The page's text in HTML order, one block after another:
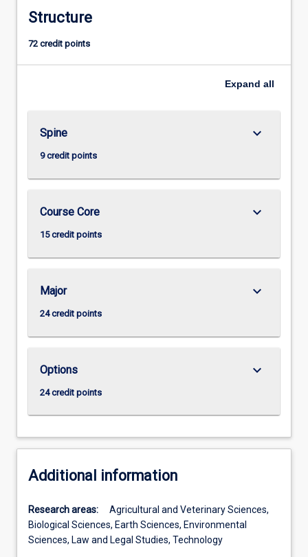
Structure
72 credit points
Expand all
Spine
9 credit points
keyboard_arrow_down
Course Core
15 credit points
keyboard_arrow_down
Major
24 credit points
keyboard_arrow_down
Options
24 credit points
keyboard_arrow_down
Additional information
Research areas:
Agricultural and Veterinary Sciences,
Biological Sciences, Earth Sciences, Environmental
Sciences, Law and Legal Studies, Technology